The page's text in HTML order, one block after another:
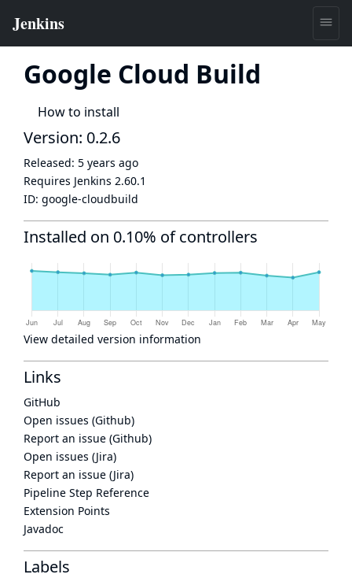
Google Cloud Build
How to install
Version: 0.2.6
Released: 5 years ago
Requires Jenkins 2.60.1
ID: google-cloudbuild
Installed on 0.10% of controllers
View detailed version information
Links
GitHub
Open issues (Github)
Report an issue (Github)
Open issues (Jira)
Report an issue (Jira)
Pipeline Step Reference
Extension Points
Javadoc
Labels